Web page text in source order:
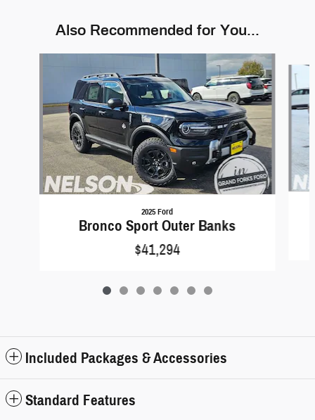
Also Recommended for You...
2025 Ford
Bronco Sport Outer Banks
$41,294
Included Packages & Accessories
Standard Features